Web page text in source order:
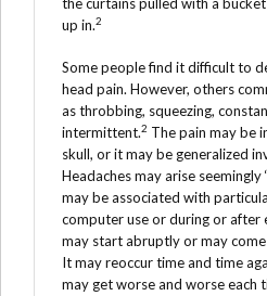
up in.2
Some people find it difficult to
head pain. However, others
as throbbing, squeezing,
intermittent.2 The pain may be
skull, or it may be generalized
Headaches may arise seemingly
may be associated with
computer use or during or after
may start abruptly or may
It may reoccur time and time
may get worse and worse each